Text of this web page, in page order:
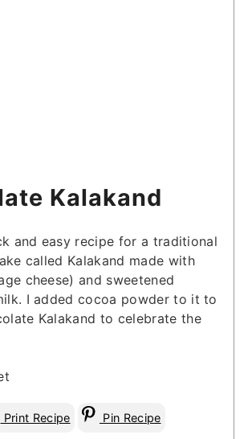
Kalakand
and easy recipe for a traditional
called Kalakand made with
cheese) and sweetened
I added cocoa powder to it to
Kalakand to celebrate the
Print Recipe Pin Recipe